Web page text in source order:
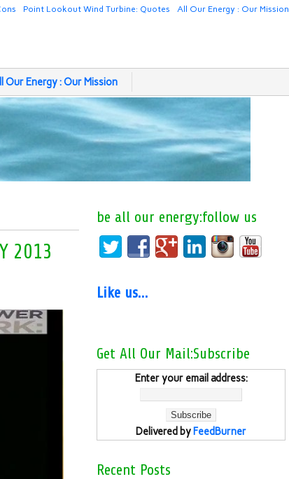
All Our Energy : Our Mission
Point Lookout Wind Turbine: Quotes
Our Energy : Our Mission
2013
be all our energy:follow us
Like us…
Get All Our Mail:Subscribe
Enter your email address:
Delivered by FeedBurner
Recent Posts